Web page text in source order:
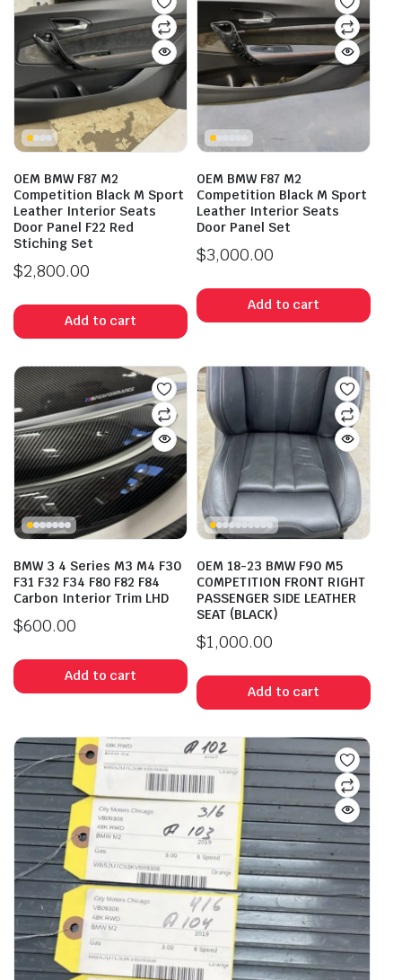
OEM BMW F87 M2
Competition Black M Sport
Leather Interior Seats
Door Panel F22 Red
Stiching Set
$2,800.00
Add to cart
OEM BMW F87 M2
Competition Black M Sport
Leather Interior Seats
Door Panel Set
$3,000.00
Add to cart
BMW 3 4 Series M3 M4 F30
F31 F32 F34 F80 F82 F84
Carbon Interior Trim LHD
$600.00
Add to cart
OEM 18-23 BMW F90 M5
COMPETITION FRONT RIGHT
PASSENGER SIDE LEATHER
SEAT (BLACK)
$1,000.00
Add to cart